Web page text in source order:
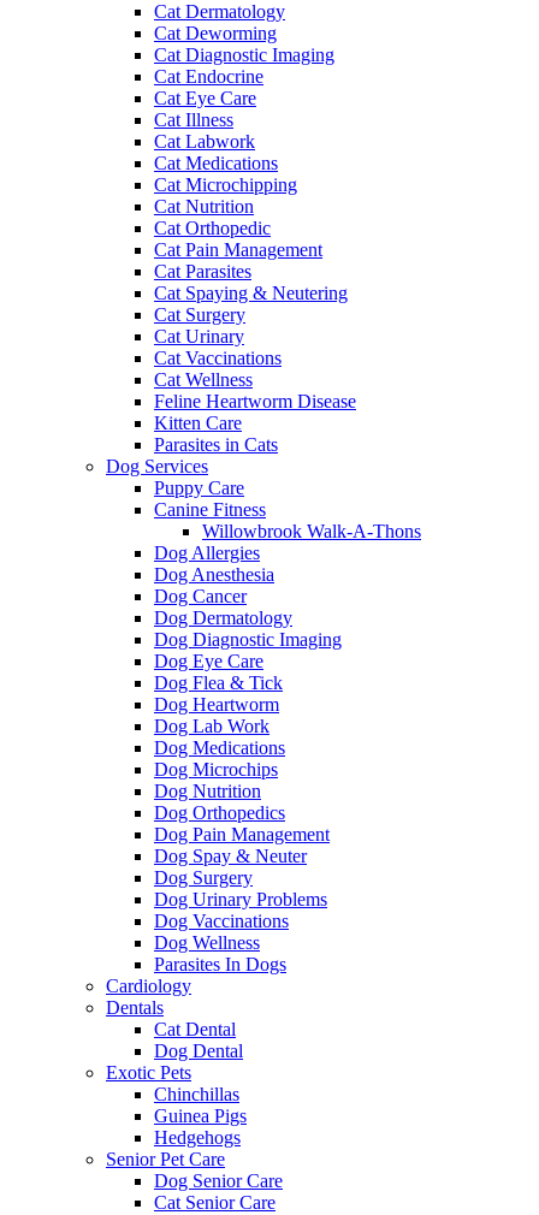
Cat Dermatology
Cat Deworming
Cat Diagnostic Imaging
Cat Endocrine
Cat Eye Care
Cat Illness
Cat Labwork
Cat Medications
Cat Microchipping
Cat Nutrition
Cat Orthopedic
Cat Pain Management
Cat Parasites
Cat Spaying & Neutering
Cat Surgery
Cat Urinary
Cat Vaccinations
Cat Wellness
Feline Heartworm Disease
Kitten Care
Parasites in Cats
Dog Services
Puppy Care
Canine Fitness
Willowbrook Walk-A-Thons
Dog Allergies
Dog Anesthesia
Dog Cancer
Dog Dermatology
Dog Diagnostic Imaging
Dog Eye Care
Dog Flea & Tick
Dog Heartworm
Dog Lab Work
Dog Medications
Dog Microchips
Dog Nutrition
Dog Orthopedics
Dog Pain Management
Dog Spay & Neuter
Dog Surgery
Dog Urinary Problems
Dog Vaccinations
Dog Wellness
Parasites In Dogs
Cardiology
Dentals
Cat Dental
Dog Dental
Exotic Pets
Chinchillas
Guinea Pigs
Hedgehogs
Senior Pet Care
Dog Senior Care
Cat Senior Care